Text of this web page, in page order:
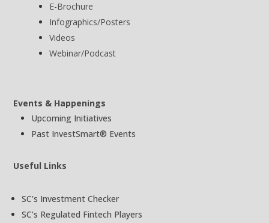
E-Brochure
Infographics/Posters
Videos
Webinar/Podcast
Events & Happenings
Upcoming Initiatives
Past InvestSmart® Events
Useful Links
SC’s Investment Checker
SC’s Regulated Fintech Players